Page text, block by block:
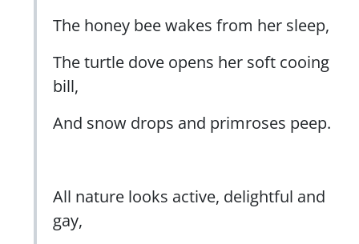
The honey bee wakes from her sleep,
The turtle dove opens her soft cooing
bill,
And snow drops and primroses peep.
All nature looks active, delightful and
gay,